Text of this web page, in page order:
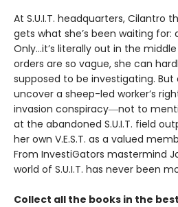
At S.U.I.T. headquarters, Cilantro
gets what she’s been waiting for:
Only…it’s literally out in the
orders are so vague, she can
supposed to be investigating. But
uncover a sheep-led worker’s
invasion conspiracy―not to
at the abandoned S.U.I.T. field
her own V.E.S.T. as a valued
From InvestiGators mastermind
world of S.U.I.T. has never been
Collect all the books in the